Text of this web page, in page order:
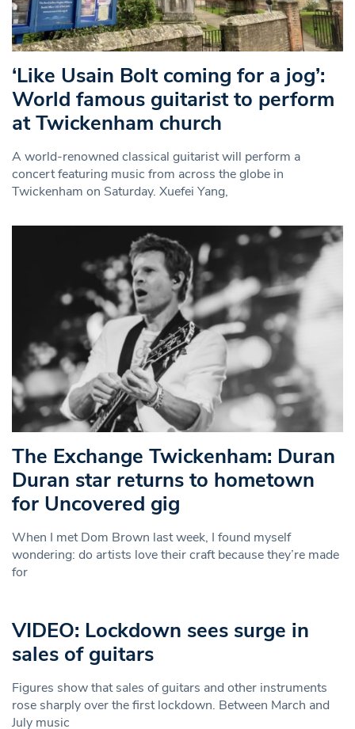
‘Like Usain Bolt coming for a jog’:
World famous guitarist to perform
at Twickenham church
A world-renowned classical guitarist will perform a
concert featuring music from across the globe in
Twickenham on Saturday. Xuefei Yang,
The Exchange Twickenham: Duran
Duran star returns to hometown
for Uncovered gig
When I met Dom Brown last week, I found myself
wondering: do artists love their craft because they’re made
for
VIDEO: Lockdown sees surge in
sales of guitars
Figures show that sales of guitars and other instruments
rose sharply over the first lockdown. Between March and
July music